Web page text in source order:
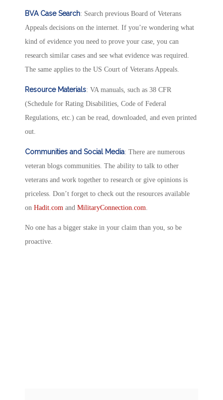
BVA Case Search: Search previous Board of Veterans
Appeals decisions on the internet. If you’re wondering what
kind of evidence you need to prove your case, you can
research similar cases and see what evidence was required.
The same applies to the US Court of Veterans Appeals.
Resource Materials: VA manuals, such as 38 CFR
(Schedule for Rating Disabilities, Code of Federal
Regulations, etc.) can be read, downloaded, and even printed
out.
Communities and Social Media: There are numerous
veteran blogs communities. The ability to talk to other
veterans and work together to research or give opinions is
priceless. Don’t forget to check out the resources available
on Hadit.com and MilitaryConnection.com
No one has a bigger stake in your claim than you, so be
proactive.